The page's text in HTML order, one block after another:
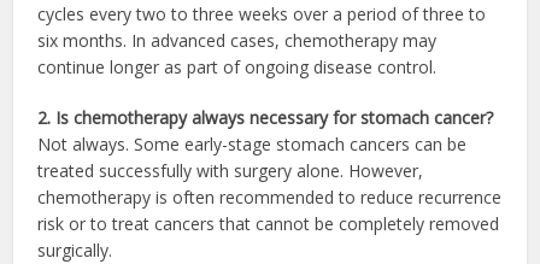
cycles every two to three weeks over a period of three to
six months. In advanced cases, chemotherapy may
continue longer as part of ongoing disease control.
2. Is chemotherapy always necessary for stomach cancer?
Not always. Some early-stage stomach cancers can be
treated successfully with surgery alone. However,
chemotherapy is often recommended to reduce recurrence
risk or to treat cancers that cannot be completely removed
surgically.